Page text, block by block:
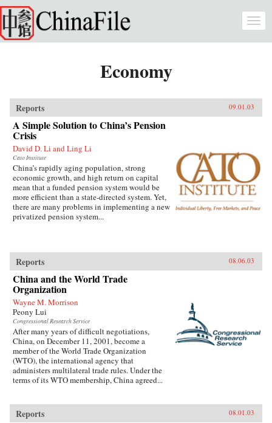
Skip to main content
Economy
Reports 09.01.03
A Simple Solution to China’s Pension
Crisis
David D. Li and Ling Li
Cato Institute
China’s rapidly aging population, strong
economic growth, and high return on capital
mean that a funded pension system would be
more efficient than a state-directed system. Yet,
there are many problems in implementing a new
privatized pension system...
Reports 08.06.03
China and the World Trade
Organization
Wayne M. Morrison
Peony Lui
Congressional Research Service
After many years of difficult negotiations,
China, on December 11, 2001, become a
member of the World Trade Organization
(WTO), the international agency that
administers multilateral trade rules. Under the
terms of its WTO membership, China agreed...
Reports 08.01.03